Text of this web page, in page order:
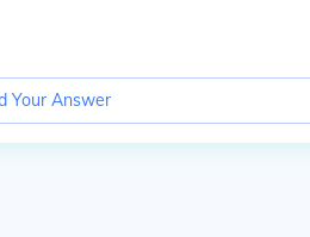
Your Answer